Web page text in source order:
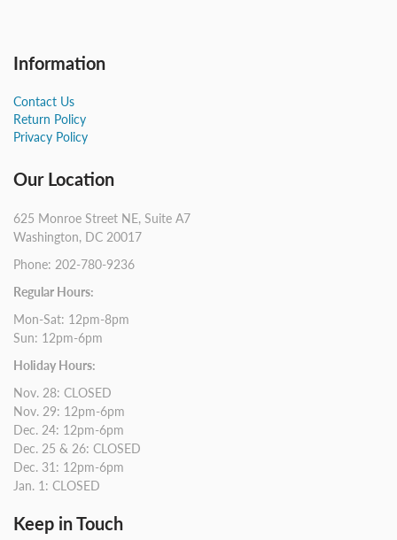
Information
Contact Us
Return Policy
Privacy Policy
Our Location
625 Monroe Street NE, Suite A7
Washington, DC 20017
Phone: 202-780-9236
Regular Hours:
Mon-Sat: 12pm-8pm
Sun: 12pm-6pm
Holiday Hours:
Nov. 28: CLOSED
Nov. 29: 12pm-6pm
Dec. 24: 12pm-6pm
Dec. 25 & 26: CLOSED
Dec. 31: 12pm-6pm
Jan. 1: CLOSED
Keep in Touch